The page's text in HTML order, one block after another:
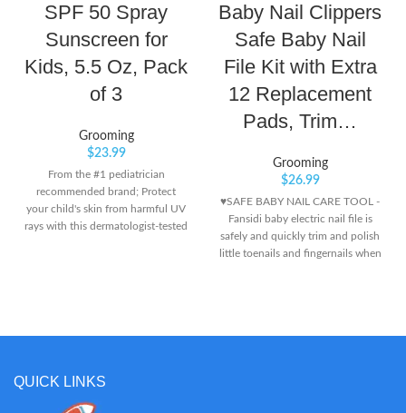
SPF 50 Spray
Sunscreen for
Kids, 5.5 Oz, Pack
of 3
Grooming
$23.99
From the #1 pediatrician
recommended brand; Protect
your child's skin from harmful UV
rays with this dermatologist-tested
run into eyes and sting
Baby Nail Clippers
Safe Baby Nail
File Kit with Extra
12 Replacement
Pads, Trim…
Grooming
$26.99
♥SAFE BABY NAIL CARE TOOL -
Fansidi baby electric nail file is
safely and quickly trim and polish
little toenails and fingernails when
QUICK LINKS